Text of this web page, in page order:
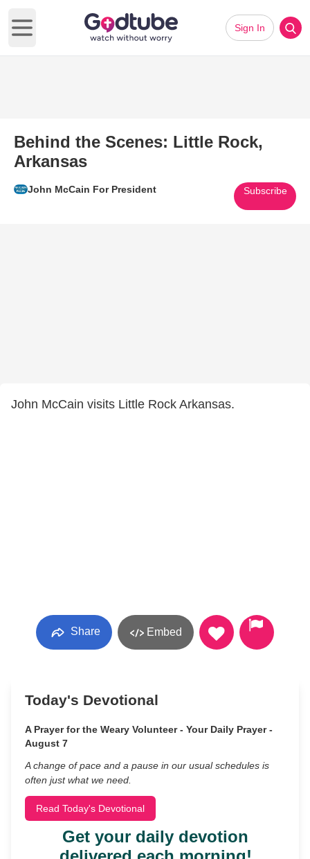
Open main menu
Sign In
Behind the Scenes: Little Rock,
Arkansas
John McCain For President Subscribe
John McCain visits Little Rock Arkansas.
Share Embed
Today's Devotional
A Prayer for the Weary Volunteer - Your Daily Prayer -
August 7
A change of pace and a pause in our usual schedules is
often just what we need.
Read Today's Devotional